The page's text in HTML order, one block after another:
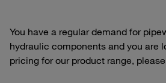
You have a regular demand for
hydraulic components and you are
pricing for our product range, please